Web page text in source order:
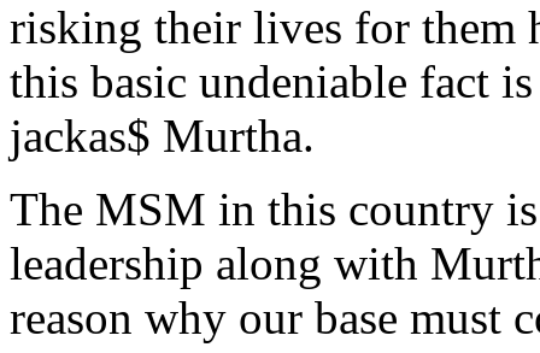
risking their lives for them
this basic undeniable fact
jackas$ Murtha.
The MSM in this country
leadership along with
reason why our base must